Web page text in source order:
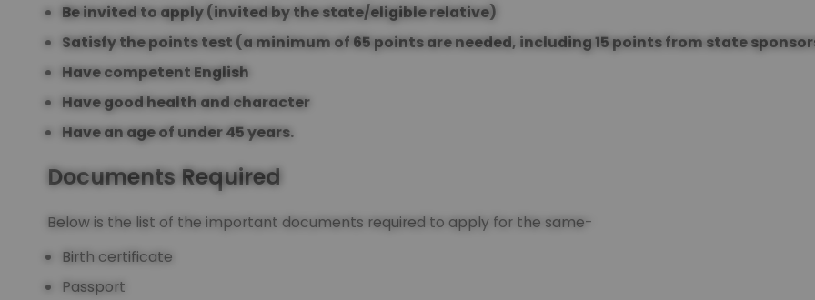
Be invited to apply (invited by the state/eligible relative)
Satisfy the points test (a minimum of 65 points are needed, including 15 points from state
Have competent English
Have good health and character
Have an age of under 45 years.
Documents Required
Below is the list of the important documents required to apply for the same-
Birth certificate
Passport